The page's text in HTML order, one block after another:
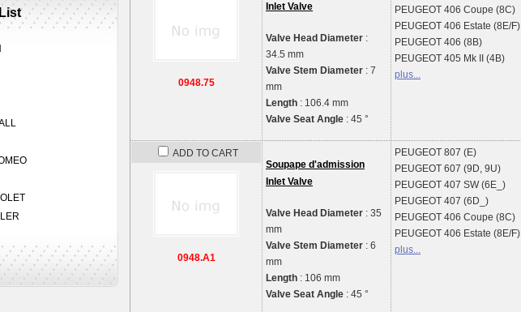
0948.75
Inlet Valve
Valve Head Diameter :
34.5 mm
Valve Stem Diameter : 7
mm
Length : 106.4 mm
Valve Seat Angle : 45 °
PEUGEOT 406 Coupe (8C)
PEUGEOT 406 Estate (8E/F)
PEUGEOT 406 (8B)
PEUGEOT 405 Mk II (4B)
plus...
ADD TO CART
0948.A1
Soupape d'admission
Inlet Valve
Valve Head Diameter : 35
mm
Valve Stem Diameter : 6
mm
Length : 106 mm
Valve Seat Angle : 45 °
PEUGEOT 807 (E)
PEUGEOT 607 (9D, 9U)
PEUGEOT 407 SW (6E_)
PEUGEOT 407 (6D_)
PEUGEOT 406 Coupe (8C)
PEUGEOT 406 Estate (8E/F)
plus...